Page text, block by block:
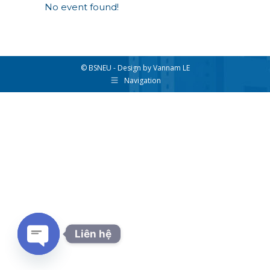
No event found!
© BSNEU - Design by Vannam LE
Navigation
Liên hệ